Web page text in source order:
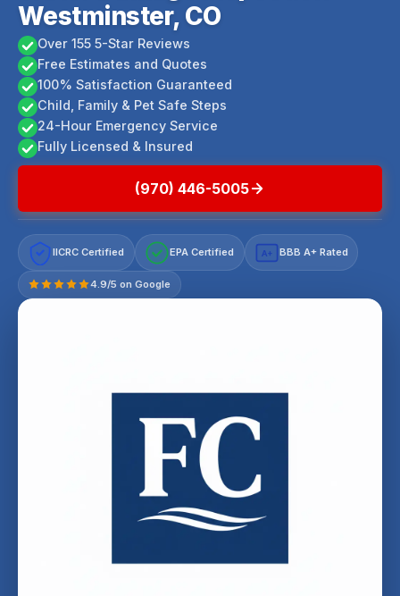
Westminster, CO
Over 155 5-Star Reviews
Free Estimates and Quotes
100% Satisfaction Guaranteed
Child, Family & Pet Safe Steps
24-Hour Emergency Service
Fully Licensed & Insured
(970) 446-5005
IICRC Certified EPA Certified A+ BBB A+ Rated
4.9/5 on Google